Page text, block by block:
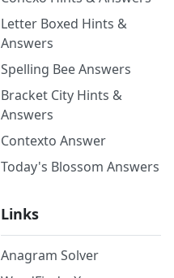
Letter Boxed Hints &
Answers
Spelling Bee Answers
Bracket City Hints &
Answers
Contexto Answer
Today's Blossom Answers
Links
Anagram Solver